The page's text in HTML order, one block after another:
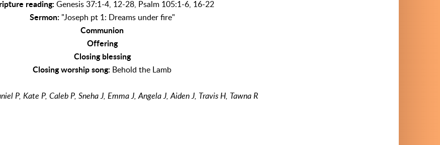
reading:Genesis 37:1-4, 12-28, Psalm 105:1-6, 16-22
Sermon:"Joseph pt 1: Dreams under fire"
Communion
Offering
Closing blessing
Closing worship song: Behold the Lamb
P, Kate P, Caleb P, Sneha J, Emma J, Angela J, Aiden J, Travis H, Tawna R